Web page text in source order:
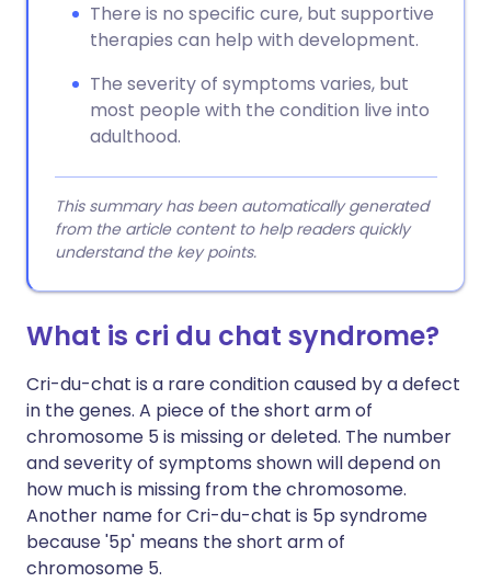
There is no specific cure, but supportive
therapies can help with development.
The severity of symptoms varies, but
most people with the condition live into
adulthood.
This summary has been automatically generated
from the article content to help readers quickly
understand the key points.
What is cri du chat syndrome?
Cri-du-chat is a rare condition caused by a defect
in the genes. A piece of the short arm of
chromosome 5 is missing or deleted. The number
and severity of symptoms shown will depend on
how much is missing from the chromosome.
Another name for Cri-du-chat is 5p syndrome
because '5p' means the short arm of
chromosome 5.